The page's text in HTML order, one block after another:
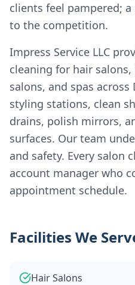
clients feel pampered;
to the competition.
Impress Service LLC
cleaning for hair
salons, and spas across
styling stations, clean
drains, polish mirrors,
surfaces. Our team
and safety. Every salon
account manager who
appointment schedule.
Facilities We
Hair Salons